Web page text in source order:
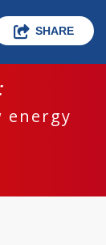
SHARE
energy